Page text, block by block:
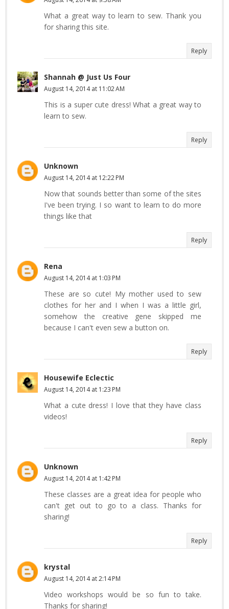
What a great way to learn to sew. Thank you
for sharing this site.
Reply
Shannah @ Just Us Four
August 14, 2014 at 11:02 AM
This is a super cute dress! What a great way to
learn to sew.
Reply
Unknown
August 14, 2014 at 12:22 PM
Now that sounds better than some of the sites
I've been trying. I so want to learn to do more
things like that
Reply
Rena
August 14, 2014 at 1:03 PM
These are so cute! My mother used to sew
clothes for her and I when I was a little girl,
somehow the creative gene skipped me
because I can't even sew a button on.
Reply
Housewife Eclectic
August 14, 2014 at 1:23 PM
What a cute dress! I love that they have class
videos!
Reply
Unknown
August 14, 2014 at 1:42 PM
These classes are a great idea for people who
can't get out to go to a class. Thanks for
sharing!
Reply
krystal
August 14, 2014 at 2:14 PM
Video workshops would be so fun to take.
Thanks for sharing!